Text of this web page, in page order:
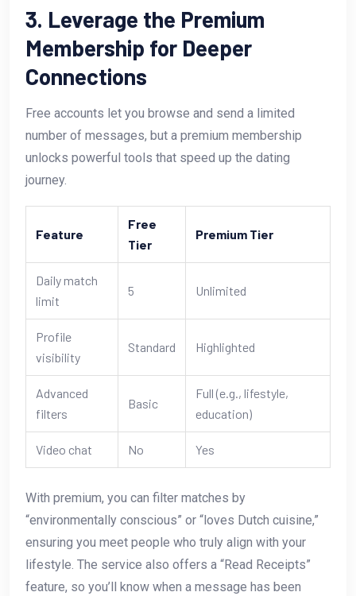
3. Leverage the Premium
Membership for Deeper
Connections
Free accounts let you browse and send a limited
number of messages, but a premium membership
unlocks powerful tools that speed up the dating
journey.
Feature
Free
Tier
Premium Tier
Daily match
limit
5 Unlimited
Profile
visibility
Standard Highlighted
Advanced
filters
Basic
Full (e.g., lifestyle,
education)
Video chat No Yes
With premium, you can filter matches by
“environmentally conscious” or “loves Dutch cuisine,”
ensuring you meet people who truly align with your
lifestyle. The service also offers a “Read Receipts”
feature, so you’ll know when a message has been